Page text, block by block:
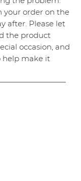
your order on the
after. Please let
the product
occasion, and
help make it